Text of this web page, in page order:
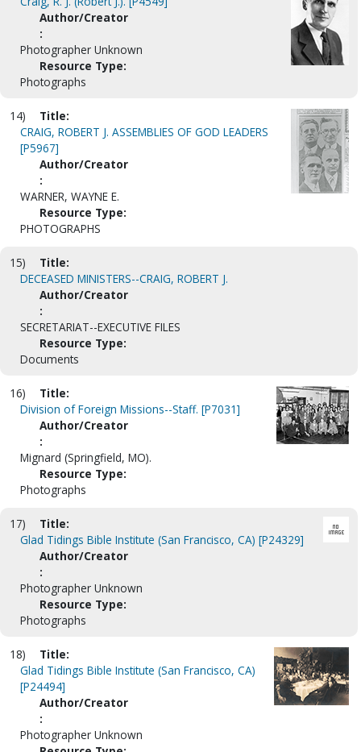
Author/Creator
:
Photographer Unknown
Resource Type:
Photographs
14)
Title:
CRAIG, ROBERT J. ASSEMBLIES OF GOD LEADERS
[P5967]
Author/Creator
:
WARNER, WAYNE E.
Resource Type:
PHOTOGRAPHS
15)
Title:
DECEASED MINISTERS--CRAIG, ROBERT J.
Author/Creator
:
SECRETARIAT--EXECUTIVE FILES
Resource Type:
Documents
16)
Title:
Division of Foreign Missions--Staff. [P7031]
Author/Creator
:
Mignard (Springfield, MO).
Resource Type:
Photographs
17)
Title:
Glad Tidings Bible Institute (San Francisco, CA) [P24329]
Author/Creator
:
Photographer Unknown
Resource Type:
Photographs
18)
Title:
Glad Tidings Bible Institute (San Francisco, CA)
[P24494]
Author/Creator
:
Photographer Unknown